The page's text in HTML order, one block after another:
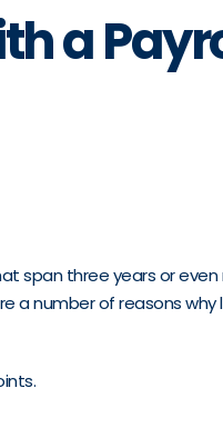
a
span three years or
a number of reasons